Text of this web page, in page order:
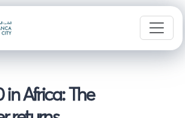
in Africa: The